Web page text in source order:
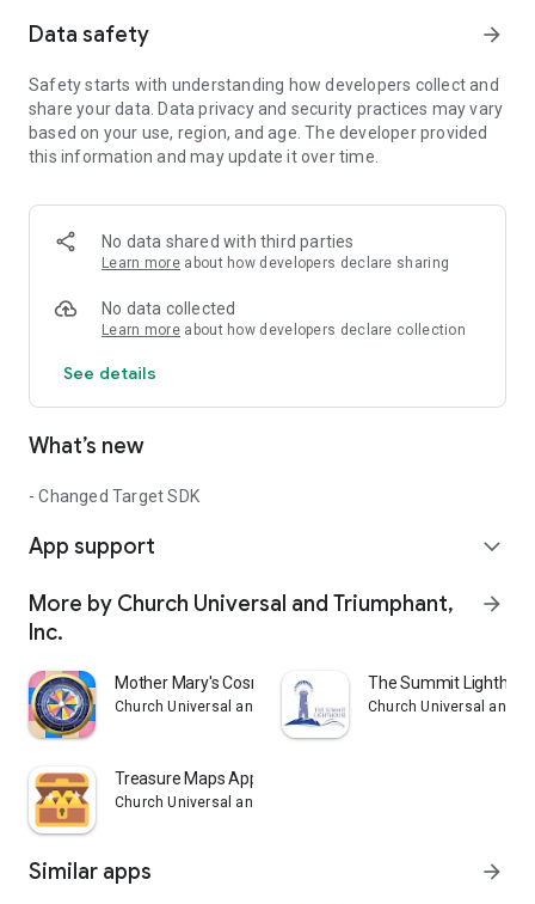
Data safety arrow_forward
Safety starts with understanding how developers collect and
share your data. Data privacy and security practices may vary
based on your use, region, and age. The developer provided
this information and may update it over time.
No data shared with third parties
Learn more about how developers declare sharing
No data collected
Learn more about how developers declare collection
See details
What’s new
- Changed Target SDK
App support expand_more
More by Church Universal and Triumphant,
Inc.
arrow_forward
Mother Mary's Cosmic Clock
Church Universal and Triumphant, Inc.
The Summit
Church Universal and
Treasure Maps App
Church Universal and Triumphant, Inc.
Similar apps arrow_forward